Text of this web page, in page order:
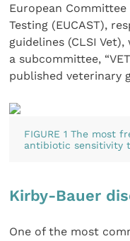
European
Testing (EUCAST),
guidelines (CLSI
a subcommittee,
published veterinary
FIGURE 1 The most
antibiotic sensitivity
Kirby-Bauer
One of the most